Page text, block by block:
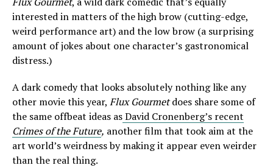
interested in matters of the high brow (cutting-edge,
weird performance art) and the low brow (a surprising
amount of jokes about one character’s gastronomical
distress.)
A dark comedy that looks absolutely nothing like any
other movie this year, Flux Gourmetdoes share some of
the same offbeat ideas asDavid Cronenberg’s recent
Crimes of the Future, another film that took aim at the
art world’s weirdness by making it appear even weirder
than the real thing.